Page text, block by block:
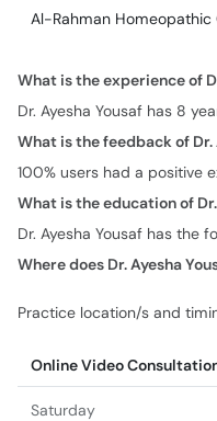
Al-Rahman Homeopathic
What is the experience of
Dr. Ayesha Yousaf has 8
What is the feedback of Dr.
100% users had a positive
What is the education of
Dr. Ayesha Yousaf has the
Where does Dr. Ayesha
Practice location/s and
Online Video
Saturday